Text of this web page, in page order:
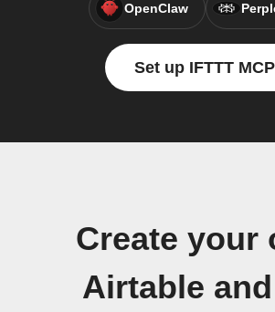
OpenClaw
Set up IFTTT MCP
Create your
Airtable